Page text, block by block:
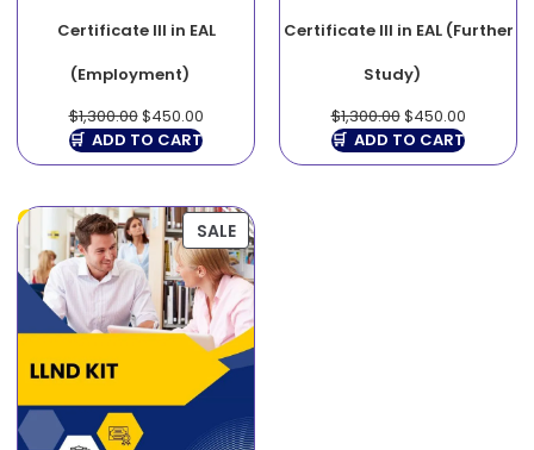
Certificate III in EAL
(Employment)
$1,300.00$450.00
ADD TO CART
Certificate III in EAL (Further
Study)
$1,300.00$450.00
ADD TO CART
SALE